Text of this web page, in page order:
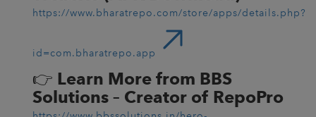
https://www.bharatrepo.com/store/apps/details.php?
id=com.bharatrepo.app
👉 Learn More from BBS
Solutions – Creator of RepoPro